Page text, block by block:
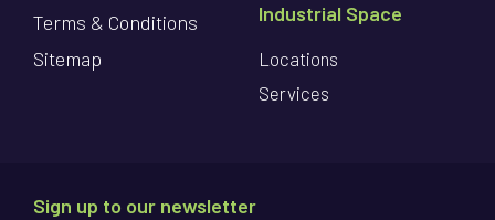
Terms & Conditions
Sitemap
Industrial Space
Locations
Services
Sign up to our newsletter